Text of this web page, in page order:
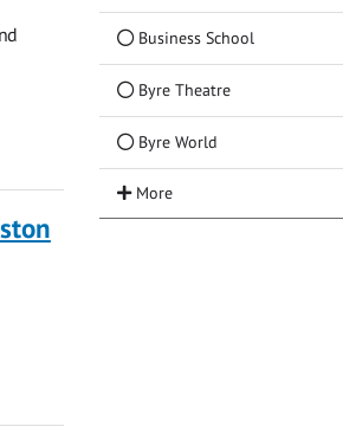
Business School
Byre Theatre
Byre World